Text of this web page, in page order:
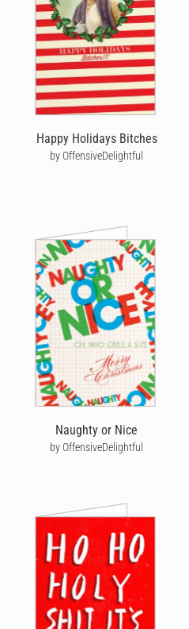
Happy Holidays Bitches
by OffensiveDelightful
Naughty or Nice
by OffensiveDelightful